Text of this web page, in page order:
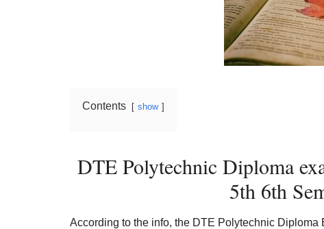
Contents show
DTE Polytechnic Diploma
5th 6th
According to the info, the DTE Polytechnic